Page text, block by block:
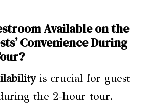
Available on the
Convenience During
is crucial for guest
the 2-hour tour.